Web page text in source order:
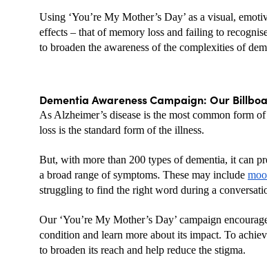
Using ‘You’re My Mother’s Day’ as a visual,
effects – that of memory loss and failing to
to broaden the awareness of the complexities of
Dementia Awareness Campaign: Our
As Alzheimer’s disease is the most common form
loss is the standard form of the illness.
But, with more than 200 types of dementia, it can
a broad range of symptoms. These may include
struggling to find the right word during a
Our ‘You’re My Mother’s Day’ campaign
condition and learn more about its impact. To
to broaden its reach and help reduce the stigma.